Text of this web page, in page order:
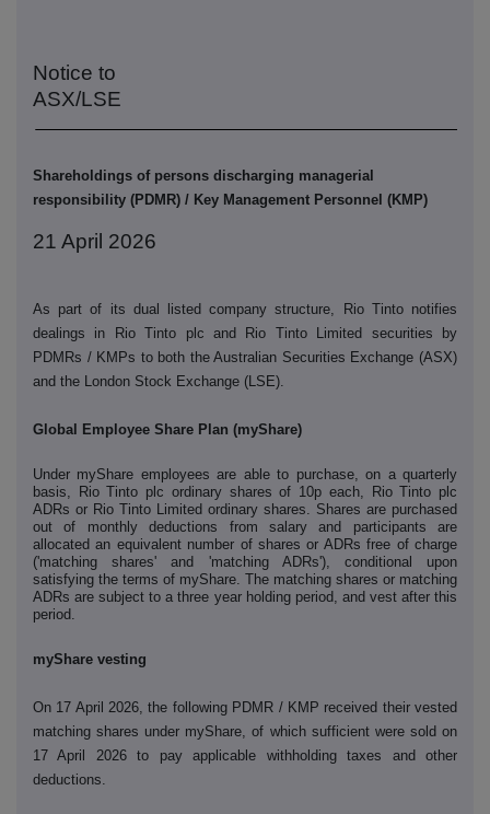
Notice to
ASX/LSE
Shareholdings of persons discharging managerial
responsibility (PDMR) / Key Management Personnel (KMP)
21 April 2026
As part of its dual listed company structure, Rio Tinto notifies
dealings in Rio Tinto plc and Rio Tinto Limited securities by
PDMRs / KMPs to both the Australian Securities Exchange (ASX)
and the London Stock Exchange (LSE).
Global Employee Share Plan (myShare)
Under myShare employees are able to purchase, on a quarterly
basis, Rio Tinto plc ordinary shares of 10p each, Rio Tinto plc
ADRs or Rio Tinto Limited ordinary shares. Shares are purchased
out of monthly deductions from salary and participants are
allocated an equivalent number of shares or ADRs free of charge
('matching shares' and 'matching ADRs'), conditional upon
satisfying the terms of myShare. The matching shares or matching
ADRs are subject to a three year holding period, and vest after this
period.
myShare vesting
On 17 April 2026, the following PDMR / KMP received their vested
matching shares under myShare, of which sufficient were sold on
17 April 2026 to pay applicable withholding taxes and other
deductions.